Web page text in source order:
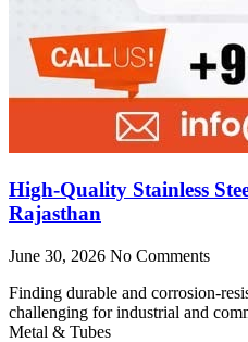
High-Quality Stainless
Rajasthan
June 30, 2026 No Comments
Finding durable and corrosion-
challenging for industrial and
Metal & Tubes